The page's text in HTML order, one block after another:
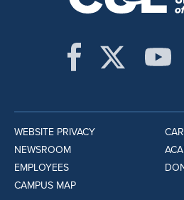
WEBSITE PRIVACY
NEWSROOM
EMPLOYEES
CAMPUS MAP